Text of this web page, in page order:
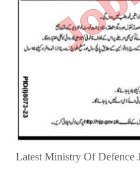
Latest Ministry Of Defence